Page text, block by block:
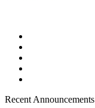
Recent Announcements